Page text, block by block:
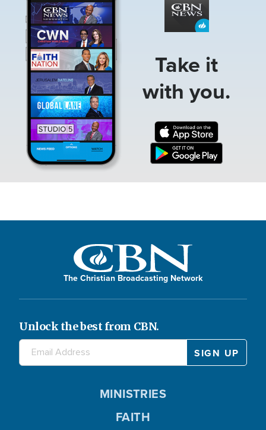
Take it
with you.
The Christian Broadcasting Network
Unlock the best from CBN.
MINISTRIES
FAITH